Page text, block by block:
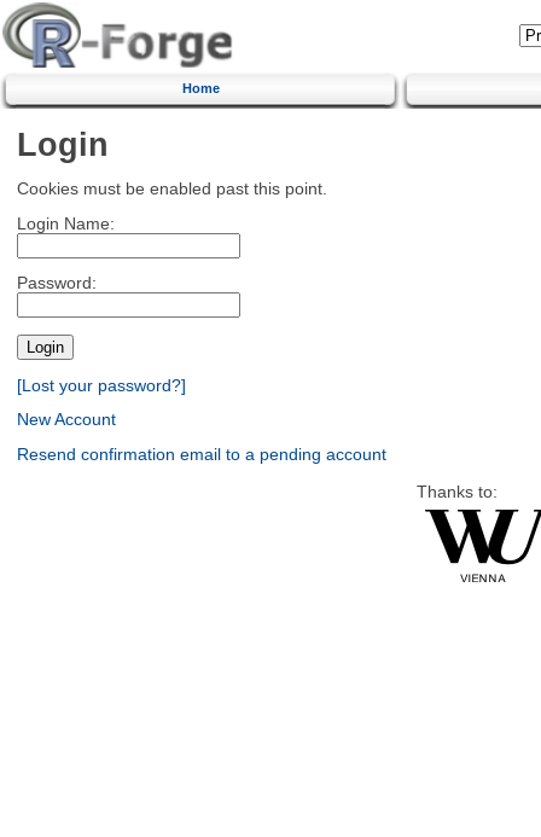
Home
Login
Cookies must be enabled past this point.
Login Name:
Password:
[Lost your password?]
New Account
Resend confirmation email to a pending account
Thanks to: